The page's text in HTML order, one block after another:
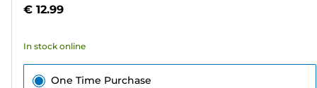
stars.
€ 12.99
In stock online
One Time Purchase